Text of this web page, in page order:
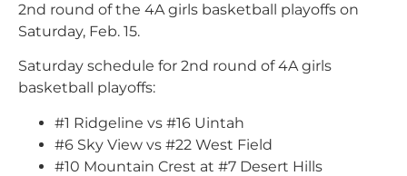
2nd round of the 4A girls basketball playoffs on
Saturday, Feb. 15.
Saturday schedule for 2nd round of 4A girls
basketball playoffs:
#1 Ridgeline vs #16 Uintah
#6 Sky View vs #22 West Field
#10 Mountain Crest at #7 Desert Hills